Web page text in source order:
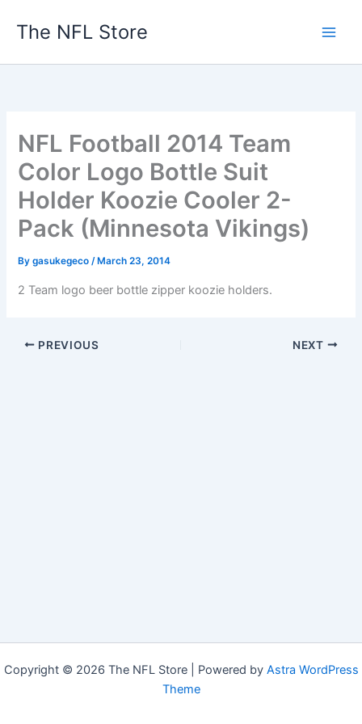
The NFL Store
NFL Football 2014 Team
Color Logo Bottle Suit
Holder Koozie Cooler 2-
Pack (Minnesota Vikings)
Bygasukegeco/ March 23, 2014
2 Team logo beer bottle zipper koozie holders.
PREVIOUS NEXT
Copyright © 2026 The NFL Store | Powered by Astra WordPress
Theme